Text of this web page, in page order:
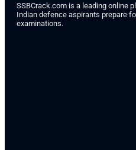
SSBCrack.com is a leading online
Indian defence aspirants prepare
examinations.